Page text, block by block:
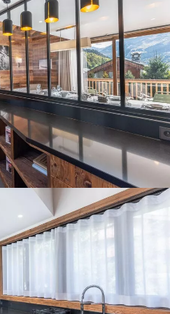
property
Skiing in the French Alps
way others wait for sunrise? Do
untouched slopes? Then you’re
Discover our selection of
where powder is earned,